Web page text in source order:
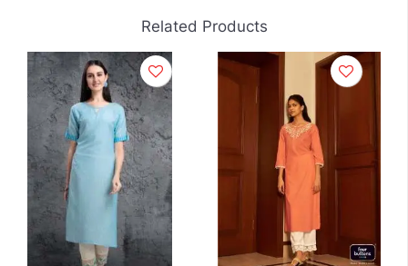
Related Products